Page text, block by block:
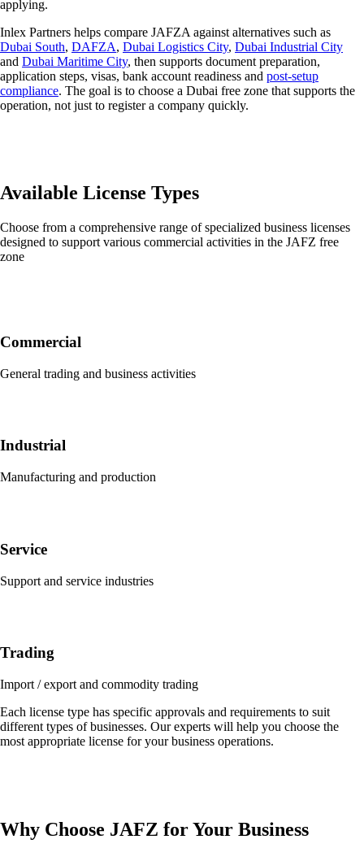
applying.
Inlex Partners helps compare JAFZA against alternatives such as
Dubai South, DAFZA, Dubai Logistics City, Dubai Industrial City
and Dubai Maritime City, then supports document preparation,
application steps, visas, bank account readiness and post-setup
compliance. The goal is to choose a Dubai free zone that supports the
operation, not just to register a company quickly.
Available License Types
Choose from a comprehensive range of specialized business licenses
designed to support various commercial activities in the JAFZ free
zone
Commercial
General trading and business activities
Industrial
Manufacturing and production
Service
Support and service industries
Trading
Import / export and commodity trading
Each license type has specific approvals and requirements to suit
different types of businesses. Our experts will help you choose the
most appropriate license for your business operations.
Why Choose JAFZ for Your Business